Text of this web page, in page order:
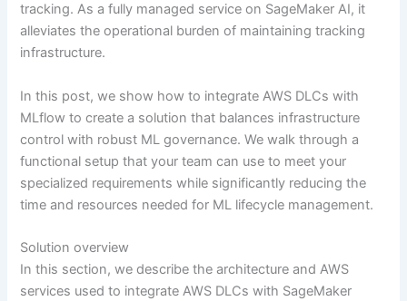
tracking. As a fully managed service on SageMaker AI, it
alleviates the operational burden of maintaining tracking
infrastructure.
In this post, we show how to integrate AWS DLCs with
MLflow to create a solution that balances infrastructure
control with robust ML governance. We walk through a
functional setup that your team can use to meet your
specialized requirements while significantly reducing the
time and resources needed for ML lifecycle management.
Solution overview
In this section, we describe the architecture and AWS
services used to integrate AWS DLCs with SageMaker